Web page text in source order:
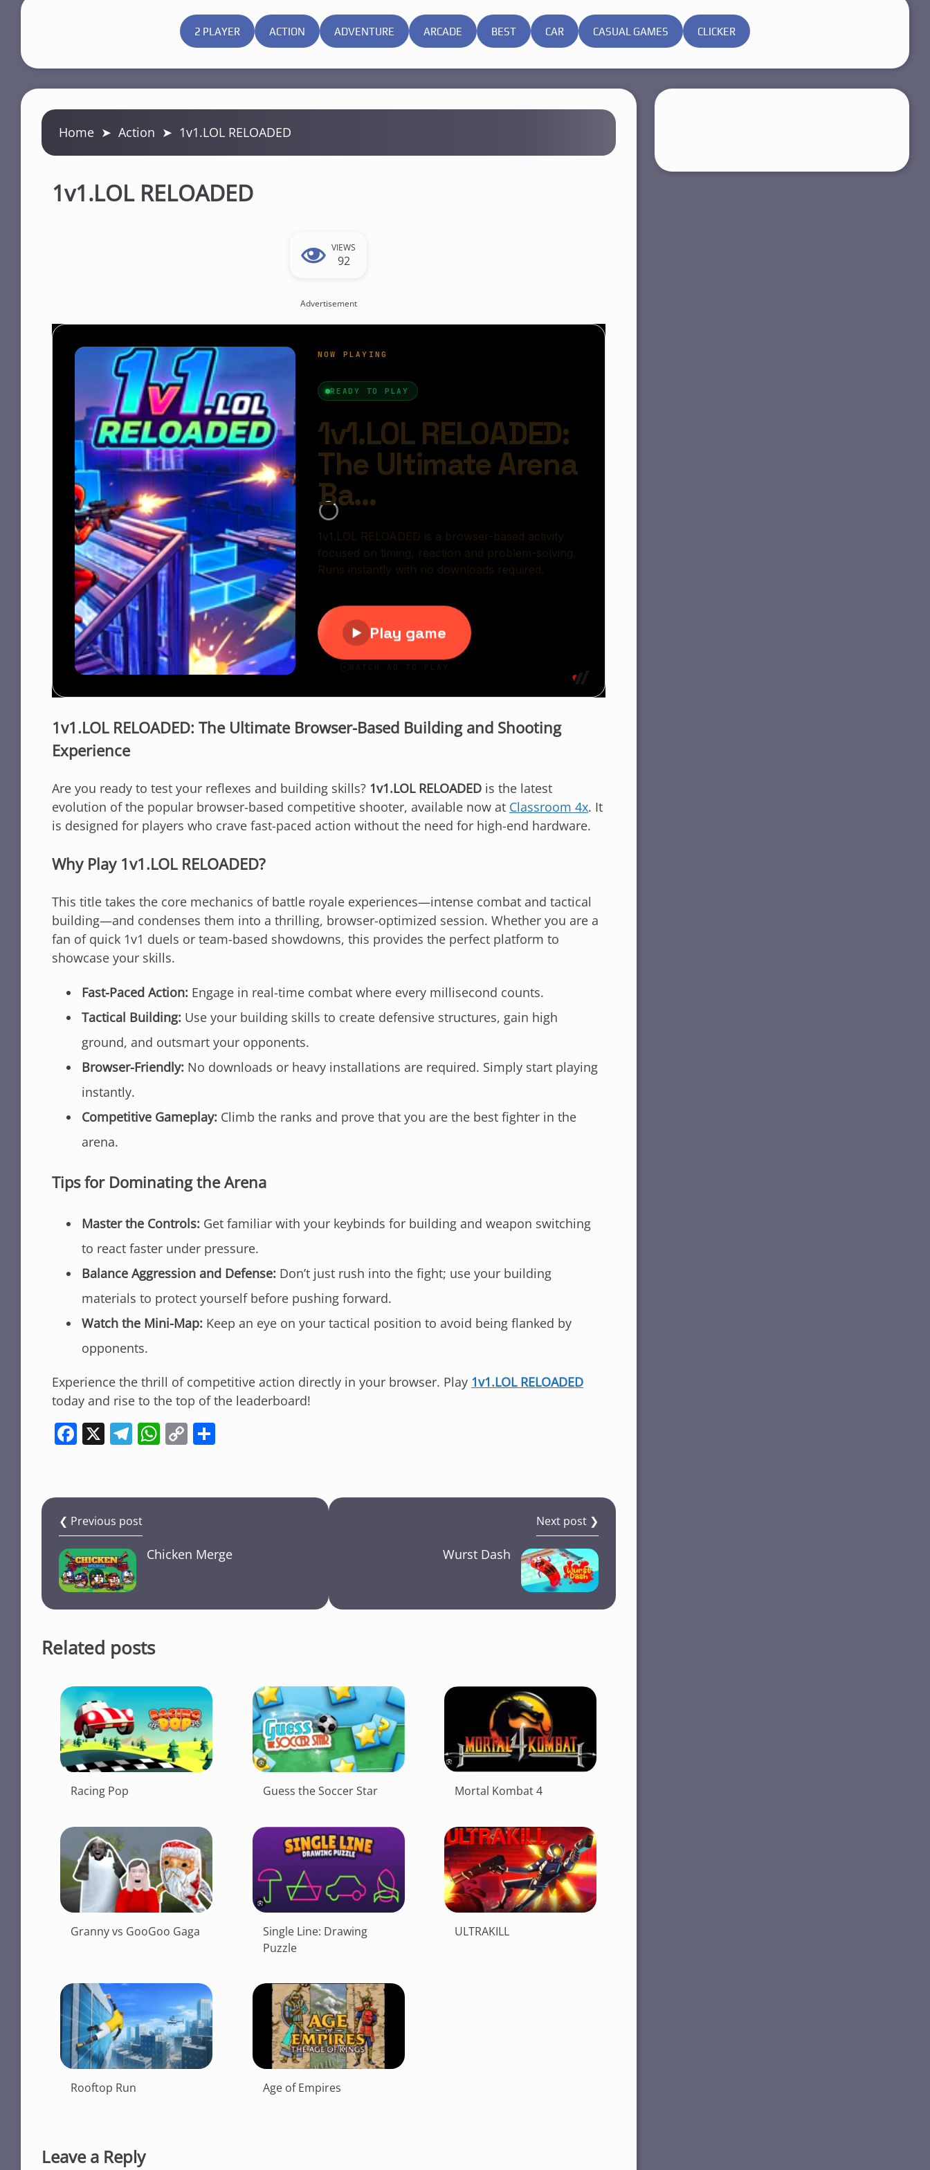
2 PLAYER ACTION ADVENTURE ARCADE BEST CAR CASUAL GAMES CLICKER
Home ➤ Action ➤ 1v1.LOL RELOADED
1v1.LOL RELOADED
VIEWS
92
Advertisement
1v1.LOL RELOADED: The Ultimate Browser-Based Building and Shooting
Experience
Are you ready to test your reflexes and building skills? 1v1.LOL RELOADED is the latest
evolution of the popular browser-based competitive shooter, available now at Classroom 4x. It
is designed for players who crave fast-paced action without the need for high-end hardware.
Why Play 1v1.LOL RELOADED?
This title takes the core mechanics of battle royale experiences—intense combat and tactical
building—and condenses them into a thrilling, browser-optimized session. Whether you are a
fan of quick 1v1 duels or team-based showdowns, this provides the perfect platform to
showcase your skills.
Fast-Paced Action: Engage in real-time combat where every millisecond counts.
Tactical Building: Use your building skills to create defensive structures, gain high
ground, and outsmart your opponents.
Browser-Friendly: No downloads or heavy installations are required. Simply start playing
instantly.
Competitive Gameplay: Climb the ranks and prove that you are the best fighter in the
arena.
Tips for Dominating the Arena
Master the Controls: Get familiar with your keybinds for building and weapon switching
to react faster under pressure.
Balance Aggression and Defense: Don’t just rush into the fight; use your building
materials to protect yourself before pushing forward.
Watch the Mini-Map: Keep an eye on your tactical position to avoid being flanked by
opponents.
Experience the thrill of competitive action directly in your browser. Play 1v1.LOL RELOADED
today and rise to the top of the leaderboard!
F
e
b
o
o
k
X T
gr
a
m
W
s
p
p
C
y
n
k
e
❮ Previous post
Chicken Merge
Next post ❯
Wurst Dash
Related posts
Racing Pop Guess the Soccer Star Mortal Kombat 4
Granny vs GooGoo Gaga
Single Line: Drawing
Puzzle
ULTRAKILL
Rooftop Run Age of Empires
Leave a Reply